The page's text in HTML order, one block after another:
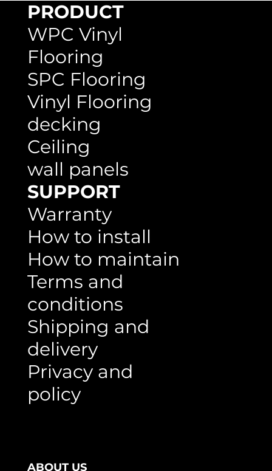
PRODUCT
WPC Vinyl
Flooring
SPC Flooring
Vinyl Flooring
decking
Ceiling
wall panels
SUPPORT
Warranty
How to install
How to maintain
Terms and
conditions
Shipping and
delivery
Privacy and
policy
ABOUT US